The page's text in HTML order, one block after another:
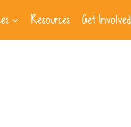
Resources Get Involved